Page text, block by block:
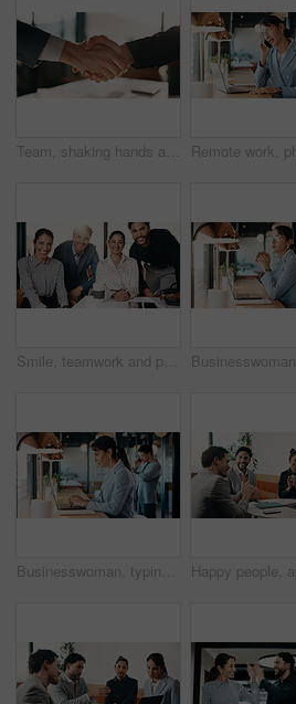
Team, shaking hands and business people in office with partnership for finance or budget deal. B2B Meeting, collaboration and financial advisors with agreement for investment proposal or acquisition
Smile, teamwork and portrait of business people in office with confidence for legal career. Happy, collaboration and lawyers with manager for professional pride in job opportunity in workplace.
Businesswoman, typing and remote work in cafe with laptop, research or report for HR administration. Contract worker, mature person and human resources job in cafeteria with computer, website or plan